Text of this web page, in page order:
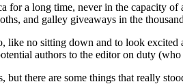
for a long time, never in the capacity
and galley giveaways in the
no sitting down and to look
authors to the editor on duty
there are some things that really